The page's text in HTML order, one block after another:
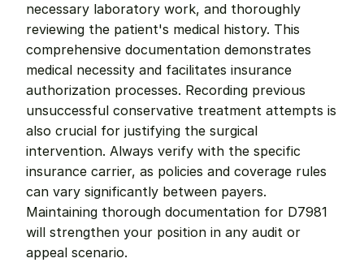
necessary laboratory work, and thoroughly
reviewing the patient's medical history. This
comprehensive documentation demonstrates
medical necessity and facilitates insurance
authorization processes. Recording previous
unsuccessful conservative treatment attempts is
also crucial for justifying the surgical
intervention. Always verify with the specific
insurance carrier, as policies and coverage rules
can vary significantly between payers.
Maintaining thorough documentation for D7981
will strengthen your position in any audit or
appeal scenario.